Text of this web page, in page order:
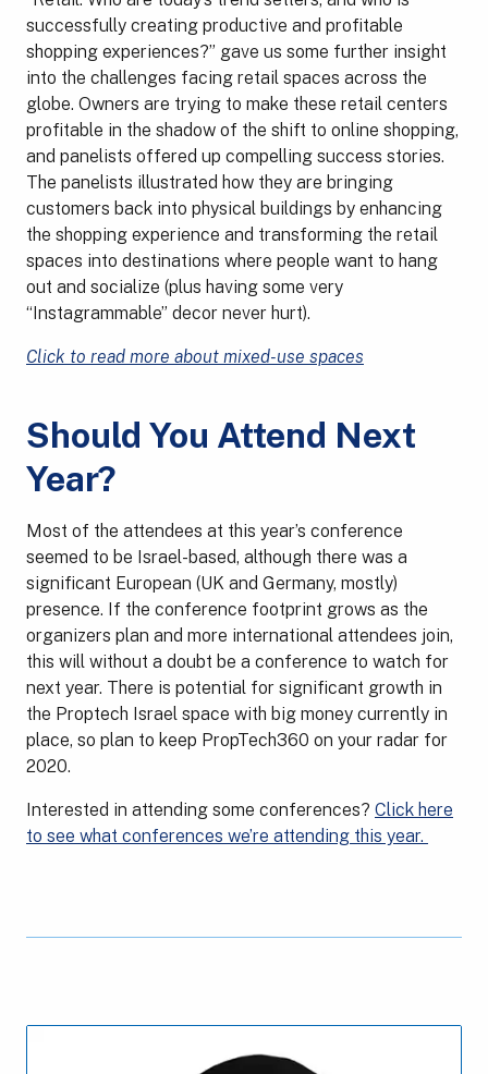
successfully creating productive and profitable
shopping experiences?” gave us some further insight
into the challenges facing retail spaces across the
globe. Owners are trying to make these retail centers
profitable in the shadow of the shift to online shopping,
and panelists offered up compelling success stories.
The panelists illustrated how they are bringing
customers back into physical buildings by enhancing
the shopping experience and transforming the retail
spaces into destinations where people want to hang
out and socialize (plus having some very
“Instagrammable” decor never hurt).
Click to read more about mixed-use spaces
Should You Attend Next
Year?
Most of the attendees at this year’s conference
seemed to be Israel-based, although there was a
significant European (UK and Germany, mostly)
presence. If the conference footprint grows as the
organizers plan and more international attendees join,
this will without a doubt be a conference to watch for
next year. There is potential for significant growth in
the Proptech Israel space with big money currently in
place, so plan to keep PropTech360 on your radar for
2020.
Interested in attending some conferences? Click here
to see what conferences we’re attending this year.